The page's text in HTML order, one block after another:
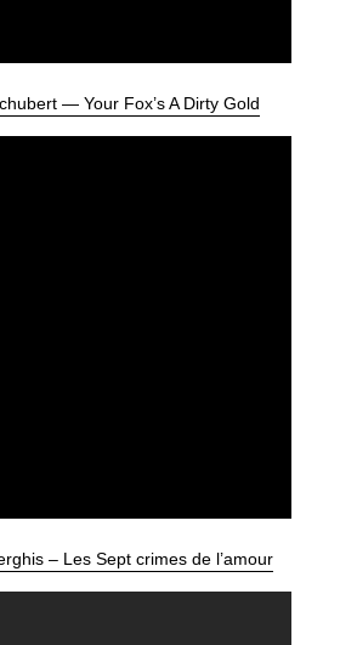
— Your Fox’s A Dirty Gold
– Les Sept crimes de l’amour